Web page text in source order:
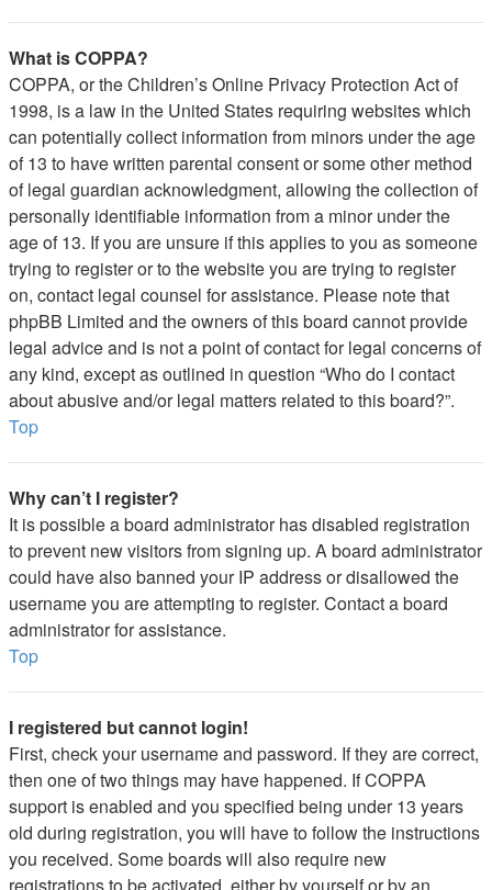
What is COPPA?
COPPA, or the Children’s Online Privacy Protection Act of
1998, is a law in the United States requiring websites which
can potentially collect information from minors under the age
of 13 to have written parental consent or some other method
of legal guardian acknowledgment, allowing the collection of
personally identifiable information from a minor under the
age of 13. If you are unsure if this applies to you as someone
trying to register or to the website you are trying to register
on, contact legal counsel for assistance. Please note that
phpBB Limited and the owners of this board cannot provide
legal advice and is not a point of contact for legal concerns of
any kind, except as outlined in question “Who do I contact
about abusive and/or legal matters related to this board?”.
Top
Why can’t I register?
It is possible a board administrator has disabled registration
to prevent new visitors from signing up. A board administrator
could have also banned your IP address or disallowed the
username you are attempting to register. Contact a board
administrator for assistance.
Top
I registered but cannot login!
First, check your username and password. If they are correct,
then one of two things may have happened. If COPPA
support is enabled and you specified being under 13 years
old during registration, you will have to follow the instructions
you received. Some boards will also require new